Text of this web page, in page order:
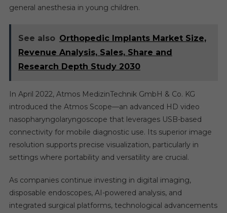
general anesthesia in young children.
See also Orthopedic Implants Market Size,
Revenue Analysis, Sales, Share and
Research Depth Study 2030
In April 2022, Atmos MedizinTechnik GmbH & Co. KG
introduced the Atmos Scope—an advanced HD video
nasopharyngolaryngoscope that leverages USB-based
connectivity for mobile diagnostic use. Its superior image
resolution supports precise visualization, particularly in
settings where portability and versatility are crucial.
As companies continue investing in digital imaging,
disposable endoscopes, AI-powered analysis, and
integrated surgical platforms, technological advancements